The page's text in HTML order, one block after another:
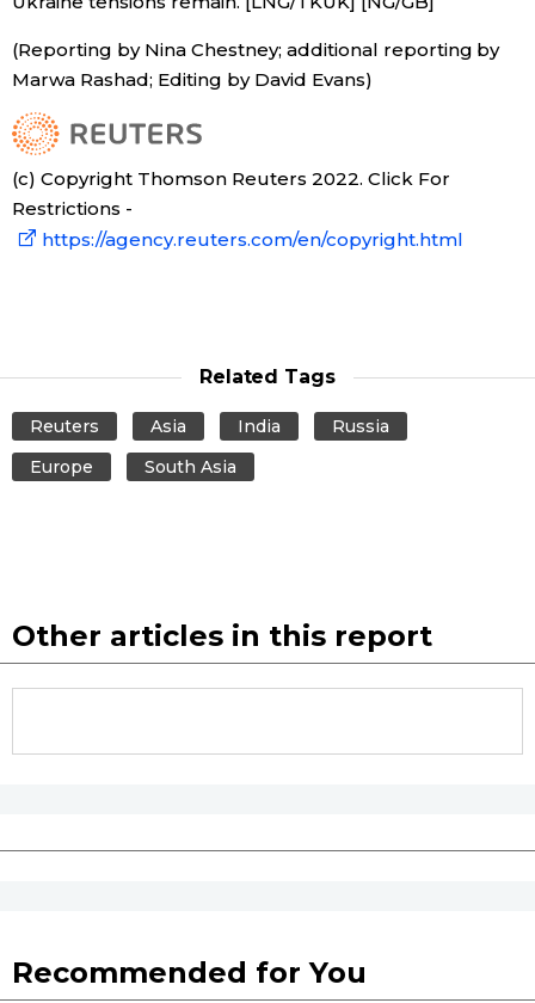
(Reporting by Nina Chestney; additional reporting by
Marwa Rashad; Editing by David Evans)
(c) Copyright Thomson Reuters 2022. Click For
Restrictions -
https://agency.reuters.com/en/copyright.html
Related Tags
Reuters Asia India
Russia
Europe
South Asia
Other articles in this report
Recommended for You